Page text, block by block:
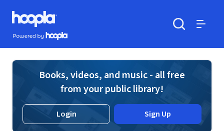
Skip to main content
Hoopla logo
Powered by Hoopla
Books, videos, and music - all free
from your public library!
Login Sign Up